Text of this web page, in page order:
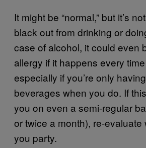
It might be “normal,” but it’s
black out from drinking or
case of alcohol, it could even
allergy if it happens every
especially if you’re only
beverages when you do. If
you on even a semi-regular
or twice a month), re-
you party.